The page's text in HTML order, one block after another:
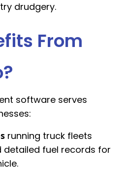
drudgery.
From
software serves
running truck fleets
detailed fuel records for